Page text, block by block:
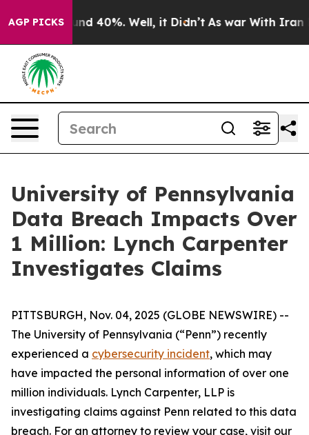
AGP PICKSAround 40%. Well, it Didn’t As war With Iran
University of Pennsylvania
Data Breach Impacts Over
1 Million: Lynch Carpenter
Investigates Claims
PITTSBURGH, Nov. 04, 2025 (GLOBE NEWSWIRE) --
The University of Pennsylvania (“Penn”) recently
experienced a cybersecurity incident, which may
have impacted the personal information of over one
million individuals. Lynch Carpenter, LLP is
investigating claims against Penn related to this data
breach. For an attorney to review your case, visit our